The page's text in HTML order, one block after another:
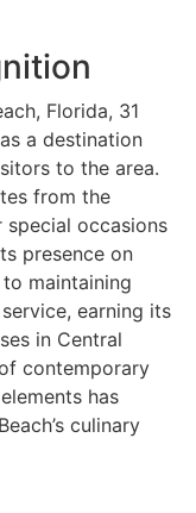
Florida, 31
a destination
to the area.
from the
special occasions
presence on
maintaining
earning its
in Central
contemporary
has
culinary